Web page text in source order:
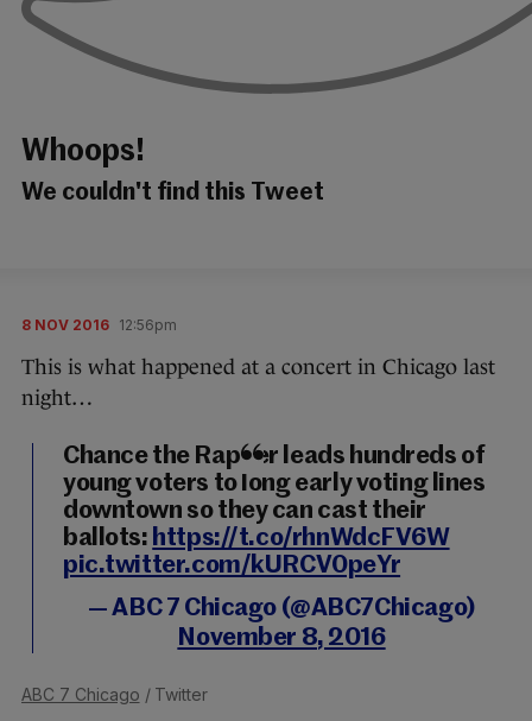
Whoops!
We couldn't find this Tweet
8 NOV 2016 12:56pm
This is what happened at a concert in Chicago last
night…
Chance the Rapper leads hundreds of
young voters to long early voting lines
downtown so they can cast their
ballots: https://t.co/rhnWdcFV6W
pic.twitter.com/kURCV0peYr
— ABC 7 Chicago (@ABC7Chicago)
November 8, 2016
ABC 7 Chicago / Twitter